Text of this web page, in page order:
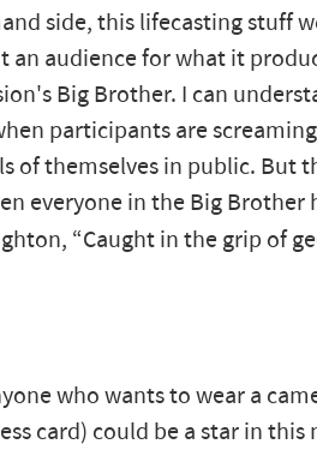
side, this lifecasting stuff
an audience for what it
Big Brother. I can
participants are
of themselves in public. But
everyone in the Big Brother
“Caught in the grip of
who wants to wear a
card) could be a star in this